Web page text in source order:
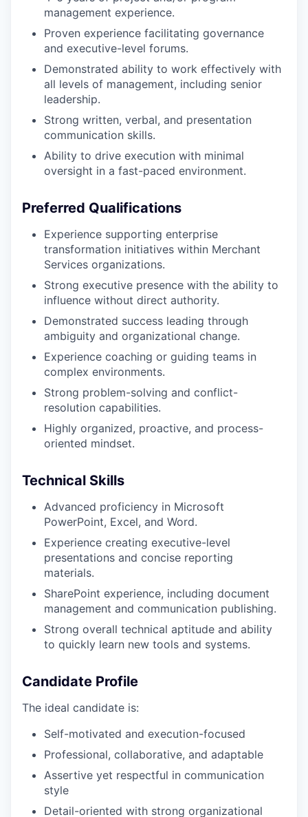
management experience.
Proven experience facilitating governance
and executive-level forums.
Demonstrated ability to work effectively with
all levels of management, including senior
leadership.
Strong written, verbal, and presentation
communication skills.
Ability to drive execution with minimal
oversight in a fast-paced environment.
Preferred Qualifications
Experience supporting enterprise
transformation initiatives within Merchant
Services organizations.
Strong executive presence with the ability to
influence without direct authority.
Demonstrated success leading through
ambiguity and organizational change.
Experience coaching or guiding teams in
complex environments.
Strong problem-solving and conflict-
resolution capabilities.
Highly organized, proactive, and process-
oriented mindset.
Technical Skills
Advanced proficiency in Microsoft
PowerPoint, Excel, and Word.
Experience creating executive-level
presentations and concise reporting
materials.
SharePoint experience, including document
management and communication publishing.
Strong overall technical aptitude and ability
to quickly learn new tools and systems.
Candidate Profile
The ideal candidate is:
Self-motivated and execution-focused
Professional, collaborative, and adaptable
Assertive yet respectful in communication
style
Detail-oriented with strong organizational